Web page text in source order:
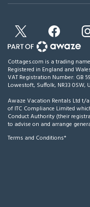
Cottages.com is a trading
Registered in England and
VAT Registration Number: GB
Lowestoft, Suffolk, NR33 0SW,
Awaze Vacation Rentals Ltd t/
of ITC Compliance Limited
Conduct Authority (their
to advise on and arrange
Terms and Conditions*